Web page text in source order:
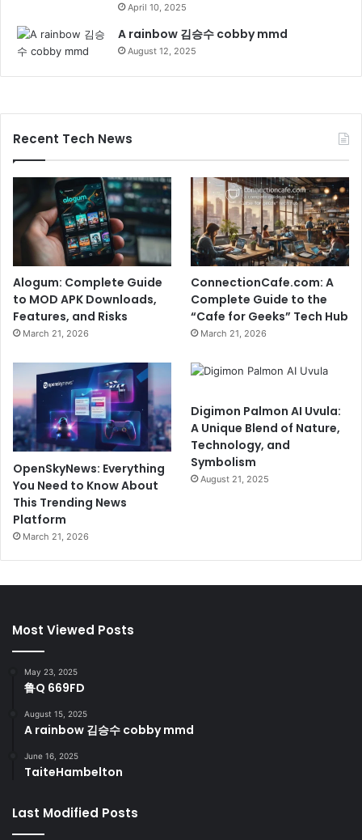
April 10, 2025
A rainbow 김승수 cobby mmd
August 12, 2025
Recent Tech News
Alogum: Complete Guide
to MOD APK Downloads,
Features, and Risks
March 21, 2026
ConnectionCafe.com: A
Complete Guide to the
“Cafe for Geeks” Tech Hub
March 21, 2026
OpenSkyNews: Everything
You Need to Know About
This Trending News
Platform
March 21, 2026
Digimon Palmon AI Uvula:
A Unique Blend of Nature,
Technology, and
Symbolism
August 21, 2025
Most Viewed Posts
May 23, 2025
鲁Q 669FD
August 15, 2025
A rainbow 김승수 cobby mmd
June 16, 2025
TaiteHambelton
Last Modified Posts